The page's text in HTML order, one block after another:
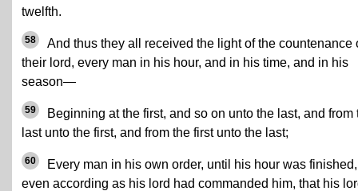
twelfth.
58
And thus they all received the light of the countenance
their lord, every man in his hour, and in his time, and in his
season—
59
Beginning at the first, and so on unto the last, and from
last unto the first, and from the first unto the last;
60
Every man in his own order, until his hour was finished,
even according as his lord had commanded him, that his